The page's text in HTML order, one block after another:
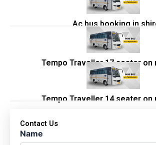
Ac bus booking in
Tempo Traveller 17 seater on
Tempo Traveller 14 seater on
Contact Us
Name